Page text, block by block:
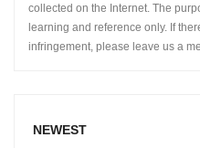
collected on the Internet. The
learning and reference only. If
infringement, please leave us a
NEWEST